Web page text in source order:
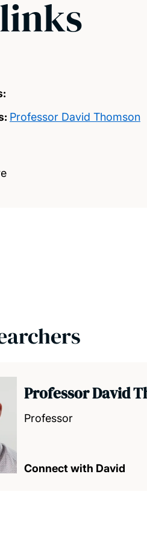
Professor David Thomson
Professor David
Professor
Connect with David